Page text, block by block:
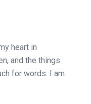
heart in
and the things
for words. I am